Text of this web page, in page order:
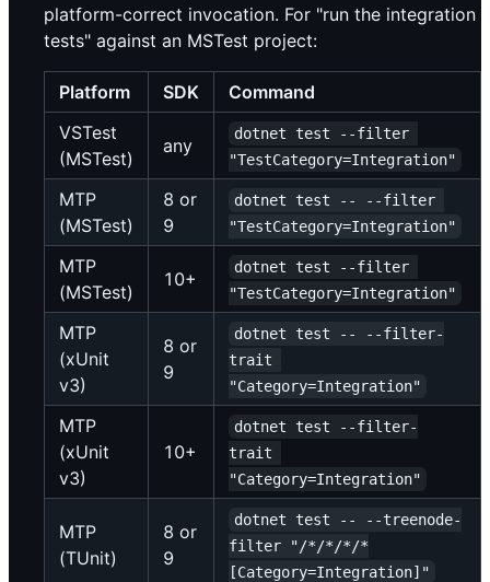
platform-correct invocation. For "run the integration
tests" against an MSTest project:
Platform SDK
Command
VSTest
(MSTest)
any
dotnet test --filter
"TestCategory=Integration"
MTP
(MSTest)
8 or
9
dotnet test -- --filter
"TestCategory=Integration"
MTP
(MSTest)
10+
dotnet test --filter
"TestCategory=Integration"
MTP
(xUnit
v3)
8 or
9
dotnet test -- --filter-
trait
"Category=Integration"
MTP
(xUnit
v3)
10+
dotnet test --filter-
trait
"Category=Integration"
MTP
(TUnit)
8 or
9
dotnet test -- --treenode-
filter "/*/*/*/*
[Category=Integration]"